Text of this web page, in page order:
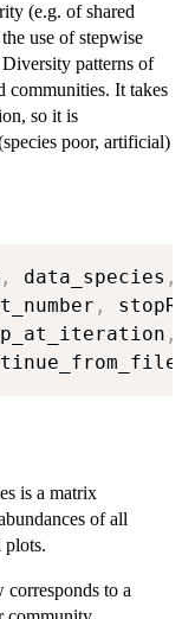
(e.g. of shared
use of stepwise
patterns of
communities. It takes
so it is
poor, artificial)
, data_species ,
,
,
is a matrix
of all
plots.
to a